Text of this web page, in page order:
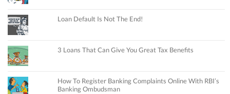
Loan Default Is Not The End!
3 Loans That Can Give You Great Tax Benefits
How To Register Banking Complaints Online With RBI’s
Banking Ombudsman